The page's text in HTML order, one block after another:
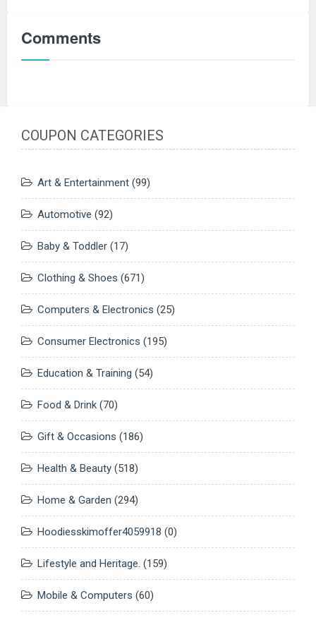
Comments
COUPON CATEGORIES
Art & Entertainment (99)
Automotive (92)
Baby & Toddler (17)
Clothing & Shoes (671)
Computers & Electronics (25)
Consumer Electronics (195)
Education & Training (54)
Food & Drink (70)
Gift & Occasions (186)
Health & Beauty (518)
Home & Garden (294)
Hoodiesskimoffer4059918 (0)
Lifestyle and Heritage. (159)
Mobile & Computers (60)